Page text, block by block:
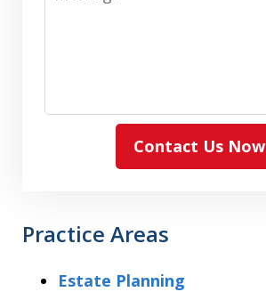
Contact Us Now
Practice Areas
Estate Planning